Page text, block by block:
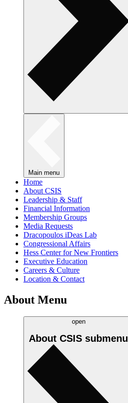
Main menu
Home
About CSIS
Leadership & Staff
Financial Information
Membership Groups
Media Requests
Dracopoulos iDeas Lab
Congressional Affairs
Hess Center for New Frontiers
Executive Education
Careers & Culture
Location & Contact
About Menu
open
About CSIS submenu